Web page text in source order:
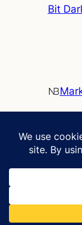
Bit
Contact
Terry College